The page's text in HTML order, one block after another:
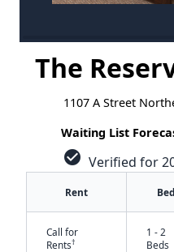
The
1107 A Street
Waiting List
check_circle Verified for
Rent
Call for
Rents†
1 - 2
Beds